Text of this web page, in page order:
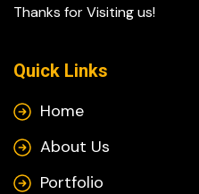
Thanks for Visiting us!
Quick Links
Home
About Us
Portfolio